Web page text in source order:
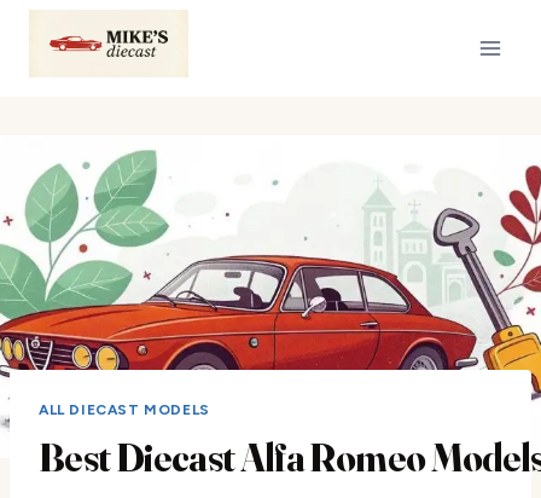
Skip
content
ALL DIECAST MODELS
Best Diecast Alfa Romeo